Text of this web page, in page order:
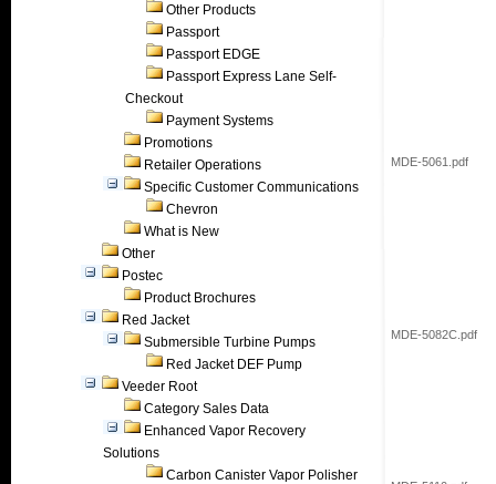
Other Products
Passport
Passport EDGE
Passport Express Lane Self-
Checkout
Payment Systems
Promotions
Retailer Operations
Specific Customer Communications
Chevron
What is New
Other
Postec
Product Brochures
Red Jacket
Submersible Turbine Pumps
Red Jacket DEF Pump
Veeder Root
Category Sales Data
Enhanced Vapor Recovery
Solutions
Carbon Canister Vapor Polisher
MDE-5061.pdf
MDE-5082C.pdf